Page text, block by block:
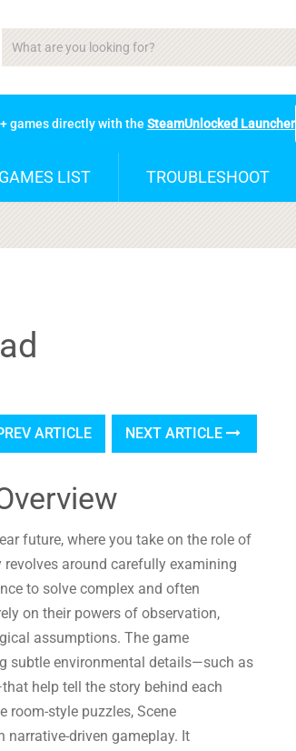
games directly with the SteamUnlocked Launcher
GAMES LIST TROUBLESHOOT
ARTICLE NEXT ARTICLE
future, where you take on the role of
around carefully examining
to solve complex and often
on their powers of observation,
assumptions. The game
subtle environmental details—such as
help tell the story behind each
room-style puzzles, Scene
narrative-driven gameplay. It